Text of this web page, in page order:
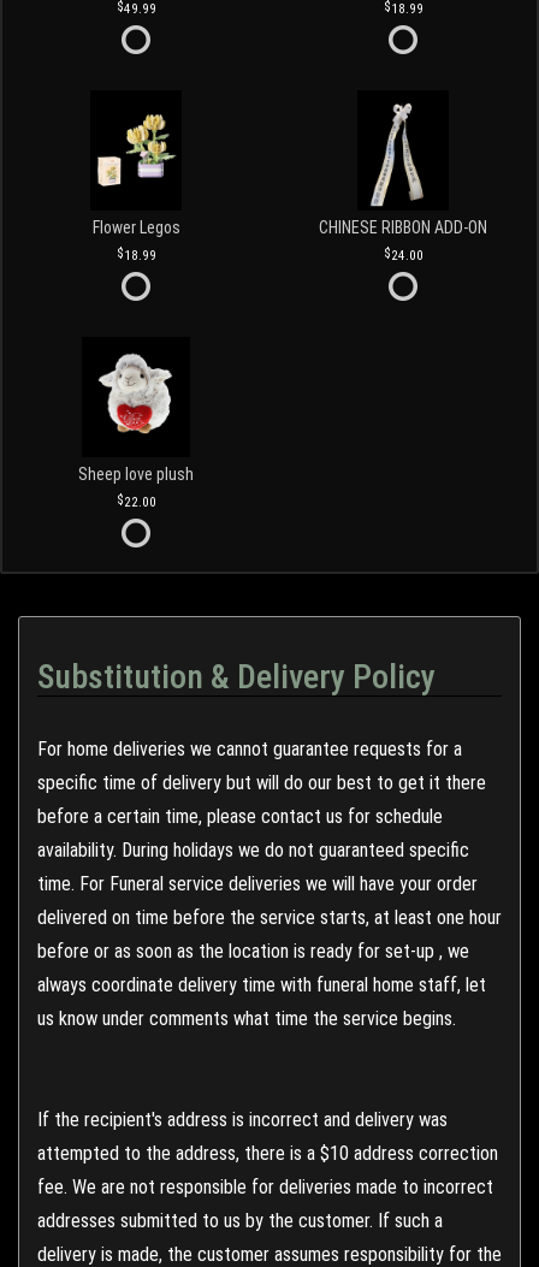
49.99 18.99
Flower Legos
18.99
CHINESE RIBBON ADD-ON
24.00
Sheep love plush
22.00
Substitution & Delivery Policy
For home deliveries we cannot guarantee requests for a
specific time of delivery but will do our best to get it there
before a certain time, please contact us for schedule
availability. During holidays we do not guaranteed specific
time. For Funeral service deliveries we will have your order
delivered on time before the service starts, at least one hour
before or as soon as the location is ready for set-up , we
always coordinate delivery time with funeral home staff, let
us know under comments what time the service begins.
If the recipient's address is incorrect and delivery was
attempted to the address, there is a $10 address correction
fee. We are not responsible for deliveries made to incorrect
addresses submitted to us by the customer. If such a
delivery is made, the customer assumes responsibility for the